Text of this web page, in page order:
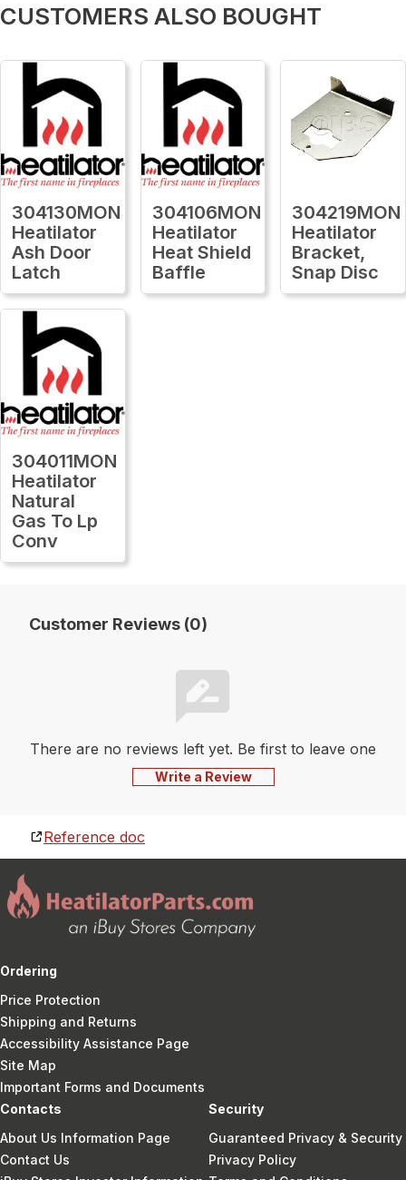
CUSTOMERS ALSO BOUGHT
304130MON
Heatilator
Ash Door
Latch
304106MON
Heatilator
Heat Shield
Baffle
304219MON
Heatilator
Bracket,
Snap Disc
304011MON
Heatilator
Natural
Gas To Lp
Conv
Customer Reviews (0)
There are no reviews left yet. Be first to leave one
Write a Review
Reference doc
Ordering
Price Protection
Shipping and Returns
Accessibility Assistance Page
Site Map
Important Forms and Documents
Contacts
About Us Information Page
Contact Us
Security
Guaranteed Privacy & Security
Privacy Policy